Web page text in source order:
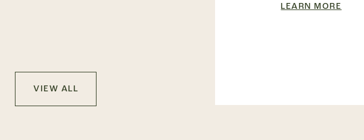
LEARN MORE
VIEW ALL